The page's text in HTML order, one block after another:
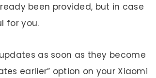
been provided, but in case
for you.
as soon as they become
earlier” option on your Xiaomi